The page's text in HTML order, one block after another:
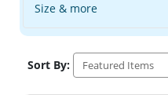
Size & more
Sort By: